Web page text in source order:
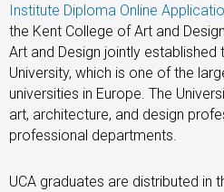
Institute Diploma Online
the Kent College of Art and
Art and Design jointly established
University, which is one of the
universities in Europe. The
art, architecture, and design
professional departments.
UCA graduates are distributed in